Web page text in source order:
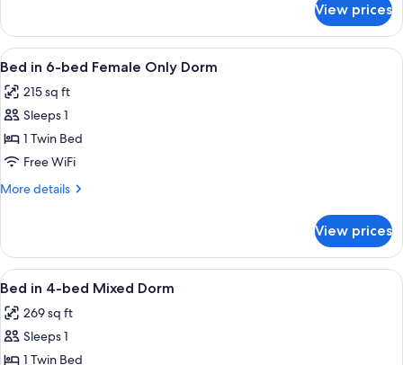
Dorm
in
12-
bed
Dorm
View prices
View
all
photos
for
Bed
in
6-
Only
Dorm
A dormitory room with bunk beds, a
11
Bed in 6-bed Female Only Dorm
215 sq ft
Sleeps 1
1 Twin Bed
Free WiFi
More details
More
in
6-
bed
Only
Dorm
View prices
View
all
photos
for
A dormitory room with bunk beds,
8
Bed in 4-bed Mixed Dorm
269 sq ft
Sleeps 1
1 Twin Bed